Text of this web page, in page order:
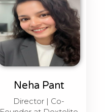
Neha Pant
Director | Co-